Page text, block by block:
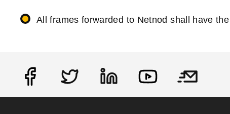
All frames forwarded to Netnod shall have
Social